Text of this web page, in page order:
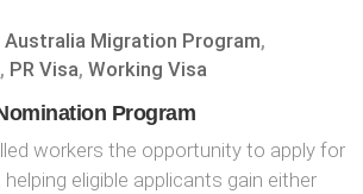
Australia Migration Program,
, PR Visa, Working Visa
Program
workers the opportunity to apply for
eligible applicants gain either